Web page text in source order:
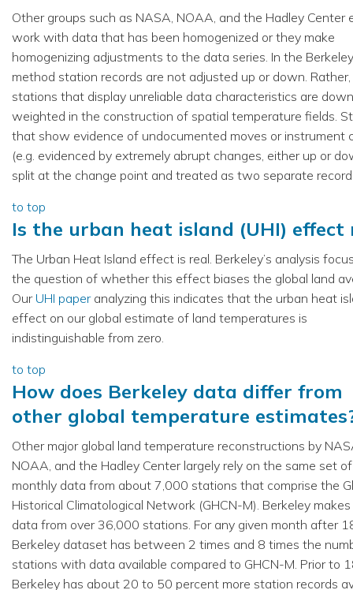
Other groups such as NASA, NOAA, and the Hadley Center
work with data that has been homogenized or they make
homogenizing adjustments to the data series. In the Berkeley
method station records are not adjusted up or down. Rather,
stations that display unreliable data characteristics are down
weighted in the construction of spatial temperature fields.
that show evidence of undocumented moves or instrument
(e.g. evidenced by extremely abrupt changes, either up or
split at the change point and treated as two separate
to top
Is the urban heat island (UHI) effect
The Urban Heat Island effect is real. Berkeley’s analysis
the question of whether this effect biases the global land
Our UHI paperanalyzing this indicates that the urban heat
effect on our global estimate of land temperatures is
indistinguishable from zero.
to top
How does Berkeley data differ from
other global temperature
Other major global land temperature reconstructions by
NOAA, and the Hadley Center largely rely on the same set of
monthly data from about 7,000 stations that comprise the
Historical Climatological Network (GHCN-M). Berkeley
data from over 36,000 stations. For any given month after
Berkeley dataset has between 2 times and 8 times the
stations with data available compared to GHCN-M. Prior to
Berkeley has about 20 to 50 percent more station records